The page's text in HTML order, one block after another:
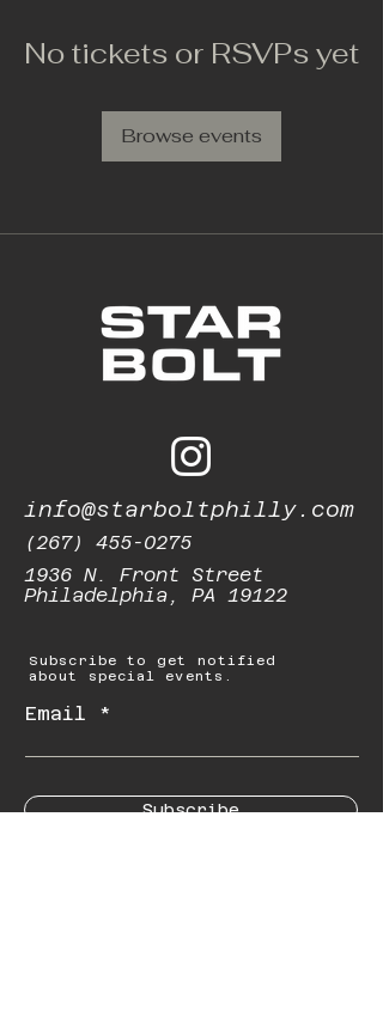
No tickets or RSVPs yet
Browse events
info@starboltphilly.com
(267) 455-0275
1936 N. Front Street
Philadelphia, PA 19122
Subscribe to get notified
about special events.
Email
Subscribe